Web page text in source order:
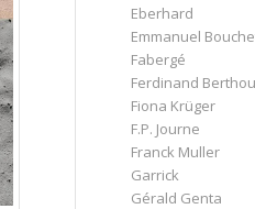
Eberhard
Emmanuel
Fabergé
Ferdinand
Fiona Krüger
F.P. Journe
Franck Muller
Garrick
Gérald Genta